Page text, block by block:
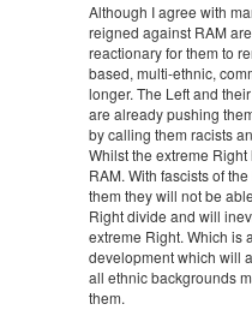
Although I agree with
reigned against RAM
reactionary for them to
based, multi-ethnic,
longer. The Left and
are already pushing
by calling them racists
Whilst the extreme
RAM. With fascists of
them they will not be
Right divide and will
extreme Right. Which is
development which will
all ethnic backgrounds
them.